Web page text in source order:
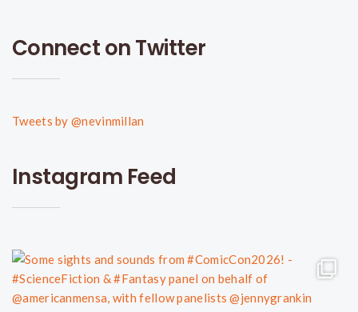
Connect on Twitter
Tweets by @nevinmillan
Instagram Feed